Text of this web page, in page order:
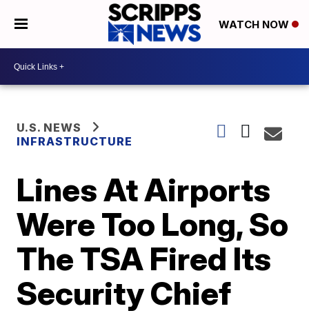
WATCH NOW
U.S. NEWS
INFRASTRUCTURE
Lines At Airports
Were Too Long, So
The TSA Fired Its
Security Chief